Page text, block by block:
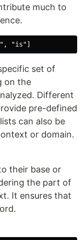
much to
set of
on the
Different
pre-defined
can also be
or domain.
their base or
the part of
It ensures that